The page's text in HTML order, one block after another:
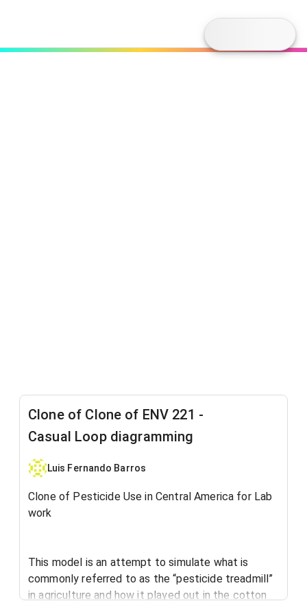
Clone of Clone of ENV 221 -
Casual Loop diagramming
Luis Fernando Barros
Clone of Pesticide Use in Central America for Lab
work
This model is an attempt to simulate what is
commonly referred to as the “pesticide treadmill”
in agriculture and how it played out in the cotton